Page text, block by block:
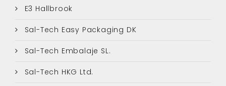
E3 Hallbrook
Sal-Tech Easy Packaging DK
Sal-Tech Embalaje SL.
Sal-Tech HKG Ltd.